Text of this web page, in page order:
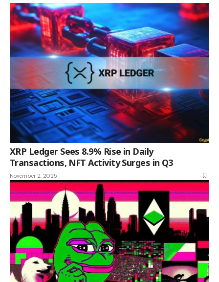
XRP Ledger Sees 8.9% Rise in Daily
Transactions, NFT Activity Surges in Q3
November 2, 2025